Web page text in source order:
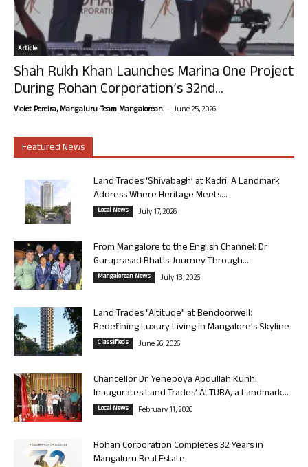
Article
Shah Rukh Khan Launches Marina One Project
During Rohan Corporation’s 32nd...
Violet Pereira, Mangaluru. Team Mangalorean. - June 25, 2026
Featured News
Land Trades ‘Shivabagh’ at Kadri: A Landmark
Address Where Heritage Meets...
Local News July 17, 2026
From Mangalore to the English Channel: Dr
Guruprasad Bhat’s Journey Through...
Mangalorean News July 13, 2026
Land Trades “Altitude” at Bendoorwell:
Redefining Luxury Living in Mangalore’s Skyline
Classifieds June 26, 2026
Chancellor Dr. Yenepoya Abdullah Kunhi
Inaugurates Land Trades’ ALTURA, a Landmark...
Local News February 11, 2026
Rohan Corporation Completes 32 Years in
Mangaluru Real Estate